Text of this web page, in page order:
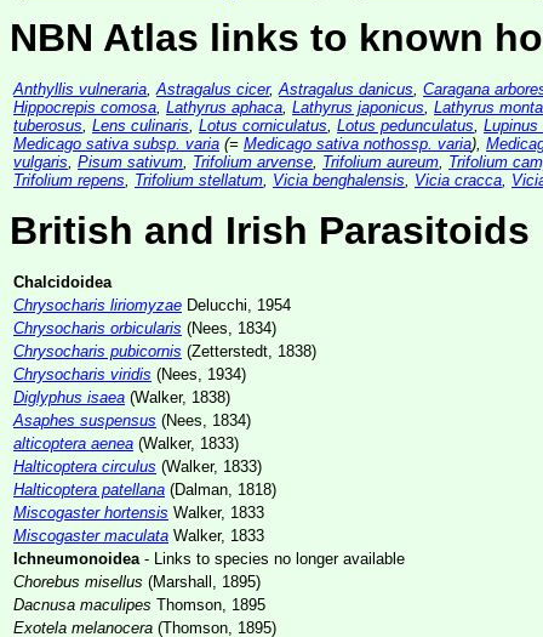
NBN Atlas links to known
Anthyllis vulneraria,Astragalus cicer,Astragalus danicus, Caragana
Hippocrepis comosa, Lathyrus aphaca, Lathyrus japonicus, Lathyrus
tuberosus, Lens culinaris, Lotus corniculatus, Lotus pedunculatus, Lupinus
Medicago sativa subsp. varia (= Medicago sativa nothossp. varia),
vulgaris, Pisum sativum, Trifolium arvense, Trifolium aureum, Trifolium
Trifolium repens, Trifolium stellatum, Vicia benghalensis, Vicia cracca,
British and Irish
Chalcidoidea
Chrysocharis liriomyzae Delucchi, 1954
Chrysocharis orbicularis (Nees, 1834)
Chrysocharis pubicornis (Zetterstedt, 1838)
Chrysocharis viridis (Nees, 1934)
Diglyphus isaea (Walker, 1838)
Asaphes suspensus (Nees, 1834)
alticoptera aenea (Walker, 1833)
Halticoptera circulus (Walker, 1833)
Halticoptera patellana (Dalman, 1818)
Miscogaster hortensis Walker, 1833
Miscogaster maculata Walker, 1833
Ichneumonoidea- Links to species no longer available
Chorebus misellus (Marshall, 1895)
Dacnusa maculipes Thomson, 1895
Exotela melanocera (Thomson, 1895)